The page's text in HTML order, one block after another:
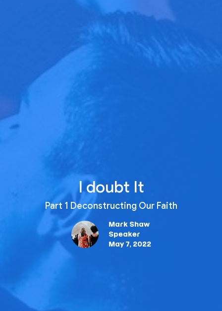
I doubt It
Part 1 Deconstructing Our Faith
Mark Shaw
Speaker
May 7, 2022